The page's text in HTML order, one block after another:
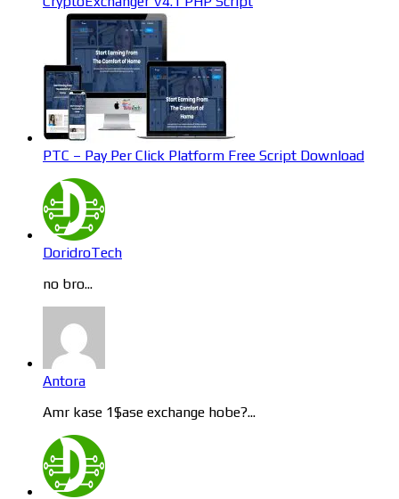
PTC – Pay Per Click Platform Free Script Download
DoridroTech
no bro...
Antora
Amr kase 1$ase exchange hobe?...